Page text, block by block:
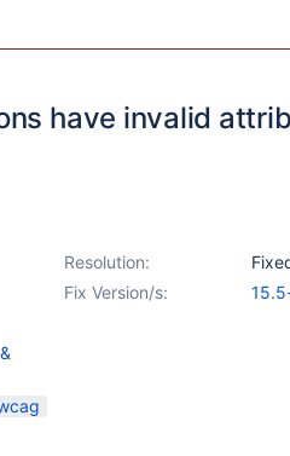
have invalid
Resolution:
Fix Version/s: